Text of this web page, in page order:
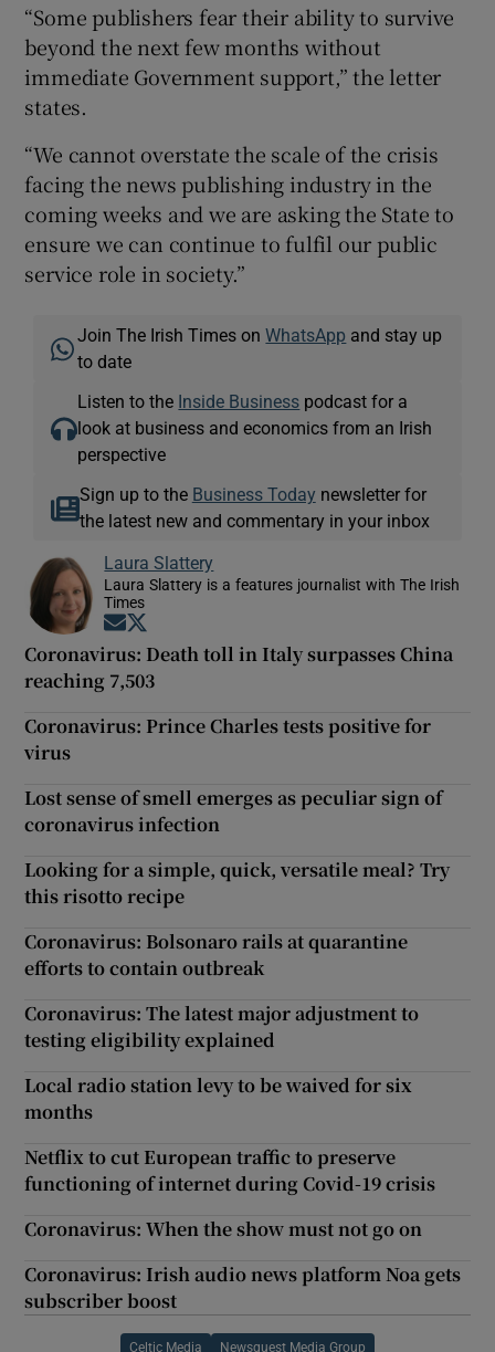
“Some publishers fear their ability to survive
beyond the next few months without
immediate Government support,” the letter
states.
“We cannot overstate the scale of the crisis
facing the news publishing industry in the
coming weeks and we are asking the State to
ensure we can continue to fulfil our public
service role in society.”
Join The Irish Times onWhatsApp and stay up
to date
Listen to the Inside Business podcast for a
look at business and economics from an Irish
perspective
Sign up to the Business Today newsletter for
the latest new and commentary in your inbox
Laura Slattery
Laura Slattery is a features journalist with The Irish
Times
Opens in new window
Coronavirus: Death toll in Italy surpasses China
reaching 7,503
Coronavirus: Prince Charles tests positive for
virus
Lost sense of smell emerges as peculiar sign of
coronavirus infection
Looking for a simple, quick, versatile meal? Try
this risotto recipe
Coronavirus: Bolsonaro rails at quarantine
efforts to contain outbreak
Coronavirus: The latest major adjustment to
testing eligibility explained
Local radio station levy to be waived for six
months
Netflix to cut European traffic to preserve
functioning of internet during Covid-19 crisis
Coronavirus: When the show must not go on
Coronavirus: Irish audio news platform Noa gets
subscriber boost
Celtic Media Newsquest Media Group